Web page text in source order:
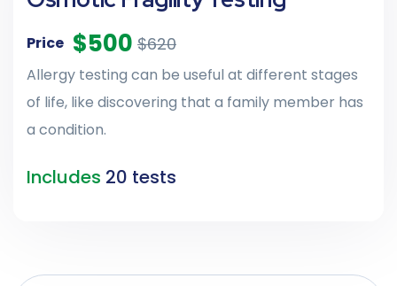
Price $500 $620
Allergy testing can be useful at different stages
of life, like discovering that a family member has
a condition.
Includes 20 tests